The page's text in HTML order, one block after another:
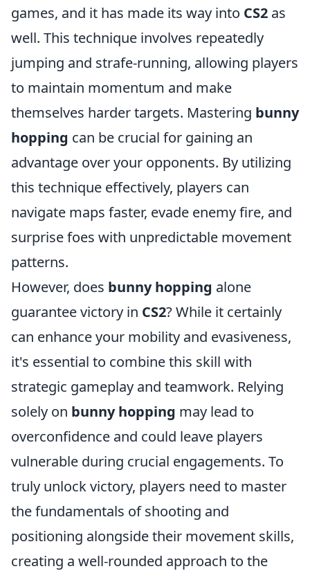
games, and it has made its way into CS2 as
well. This technique involves repeatedly
jumping and strafe-running, allowing players
to maintain momentum and make
themselves harder targets. Mastering bunny
hopping can be crucial for gaining an
advantage over your opponents. By utilizing
this technique effectively, players can
navigate maps faster, evade enemy fire, and
surprise foes with unpredictable movement
patterns.
However, does bunny hopping alone
guarantee victory in CS2? While it certainly
can enhance your mobility and evasiveness,
it's essential to combine this skill with
strategic gameplay and teamwork. Relying
solely on bunny hopping may lead to
overconfidence and could leave players
vulnerable during crucial engagements. To
truly unlock victory, players need to master
the fundamentals of shooting and
positioning alongside their movement skills,
creating a well-rounded approach to the